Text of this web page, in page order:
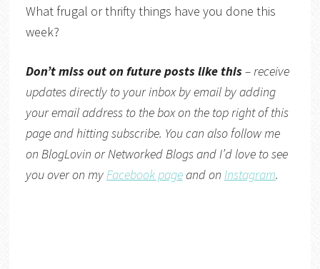
What frugal or thrifty things have you done this
week?
Don’t miss out on future posts like this– receive
updates directly to your inbox by email by adding
your email address to the box on the top right of this
page and hitting subscribe. You can also follow me
on BlogLovin orNetworked Blogsand I’d love to see
you over on myFacebook pageand on Instagram.